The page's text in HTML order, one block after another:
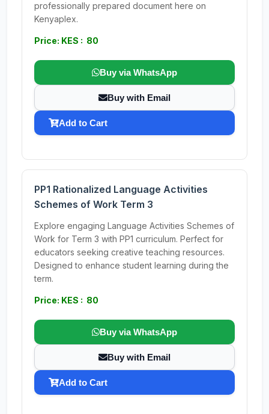
professionally prepared document here on
Kenyaplex.
Price: KES : 80
Buy via WhatsApp
Buy with Email
Add to Cart
PP1 Rationalized Language Activities
Schemes of Work Term 3
Explore engaging Language Activities Schemes of
Work for Term 3 with PP1 curriculum. Perfect for
educators seeking creative teaching resources.
Designed to enhance student learning during the
term.
Price: KES : 80
Buy via WhatsApp
Buy with Email
Add to Cart